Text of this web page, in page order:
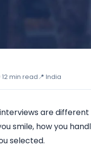
min read📍 India
are
smile, how you
selected.